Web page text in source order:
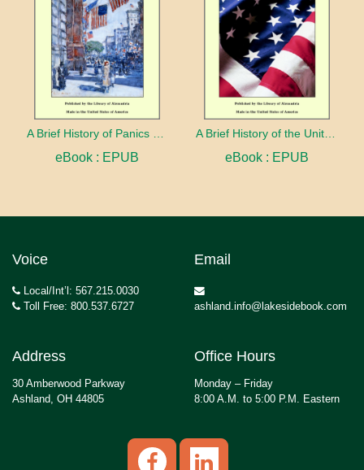
eBook : EPUB eBook : EPUB
Voice
Local/Int’l: 567.215.0030
Toll Free: 800.537.6727
Email
ashland.info@lakesidebook.com
Address
30 Amberwood Parkway
Ashland, OH 44805
Office Hours
Monday – Friday
8:00 A.M. to 5:00 P.M. Eastern